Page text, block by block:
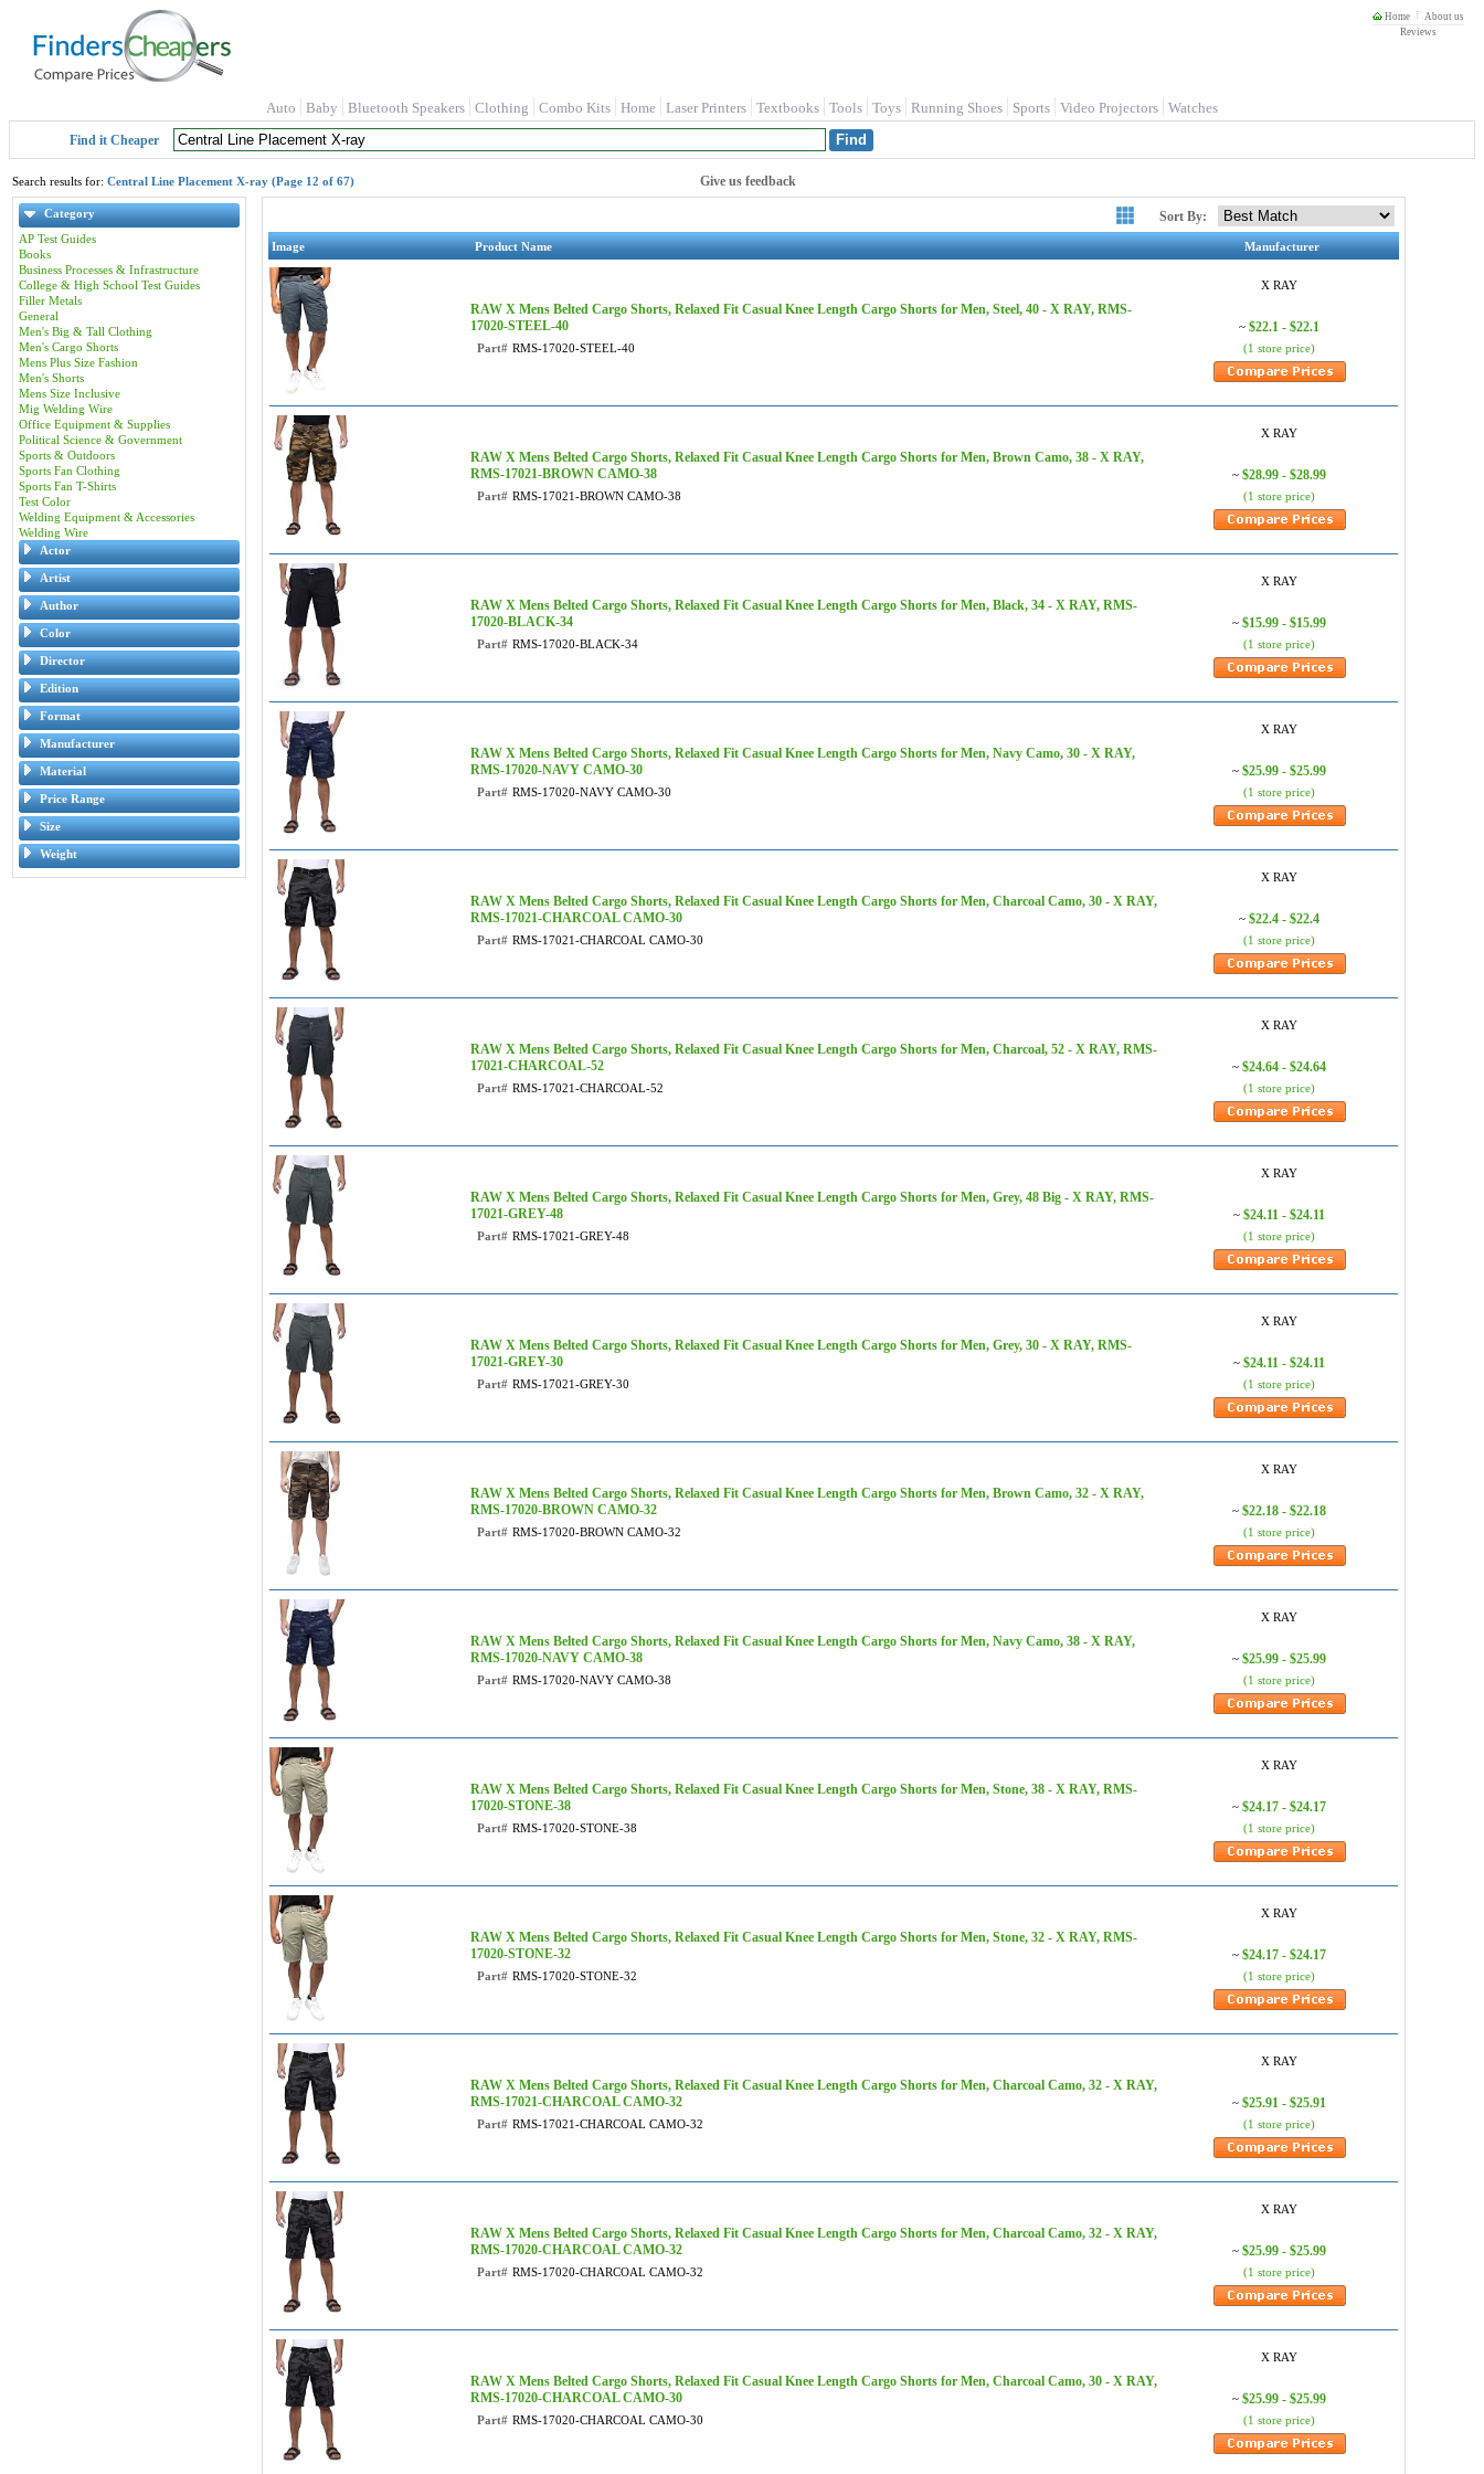
Home
About us
Reviews
Auto Baby Bluetooth Speakers Clothing Combo Kits Home Laser Printers Textbooks Tools Toys Running Shoes Sports Video Projectors Watches
Find it Cheaper
Search results for: Central Line Placement X-ray (Page 12 of 67) Give us feedback
Category
AP Test Guides
Books
Business Processes & Infrastructure
College & High School Test Guides
Filler Metals
General
Men's Big & Tall Clothing
Men's Cargo Shorts
Mens Plus Size Fashion
Men's Shorts
Mens Size Inclusive
Mig Welding Wire
Office Equipment & Supplies
Political Science & Government
Sports & Outdoors
Sports Fan Clothing
Sports Fan T-Shirts
Test Color
Welding Equipment & Accessories
Welding Wire
Actor
Artist
Author
Color
Director
Edition
Format
Manufacturer
Material
Price Range
Size
Weight
Sort By:
Image Product Name Manufacturer
RAW X Mens Belted Cargo Shorts, Relaxed Fit Casual Knee Length Cargo Shorts for Men, Steel, 40 - X RAY, RMS-
17020-STEEL-40
Part# RMS-17020-STEEL-40
X RAY
~ $22.1 - $22.1
(1 store price)
RAW X Mens Belted Cargo Shorts, Relaxed Fit Casual Knee Length Cargo Shorts for Men, Brown Camo, 38 - X RAY,
RMS-17021-BROWN CAMO-38
Part# RMS-17021-BROWN CAMO-38
X RAY
~ $28.99 - $28.99
(1 store price)
RAW X Mens Belted Cargo Shorts, Relaxed Fit Casual Knee Length Cargo Shorts for Men, Black, 34 - X RAY, RMS-
17020-BLACK-34
Part# RMS-17020-BLACK-34
X RAY
~ $15.99 - $15.99
(1 store price)
RAW X Mens Belted Cargo Shorts, Relaxed Fit Casual Knee Length Cargo Shorts for Men, Navy Camo, 30 - X RAY,
RMS-17020-NAVY CAMO-30
Part# RMS-17020-NAVY CAMO-30
X RAY
~ $25.99 - $25.99
(1 store price)
RAW X Mens Belted Cargo Shorts, Relaxed Fit Casual Knee Length Cargo Shorts for Men, Charcoal Camo, 30 - X RAY,
RMS-17021-CHARCOAL CAMO-30
Part# RMS-17021-CHARCOAL CAMO-30
X RAY
~ $22.4 - $22.4
(1 store price)
RAW X Mens Belted Cargo Shorts, Relaxed Fit Casual Knee Length Cargo Shorts for Men, Charcoal, 52 - X RAY, RMS-
17021-CHARCOAL-52
Part# RMS-17021-CHARCOAL-52
X RAY
~ $24.64 - $24.64
(1 store price)
RAW X Mens Belted Cargo Shorts, Relaxed Fit Casual Knee Length Cargo Shorts for Men, Grey, 48 Big - X RAY, RMS-
17021-GREY-48
Part# RMS-17021-GREY-48
X RAY
~ $24.11 - $24.11
(1 store price)
RAW X Mens Belted Cargo Shorts, Relaxed Fit Casual Knee Length Cargo Shorts for Men, Grey, 30 - X RAY, RMS-
17021-GREY-30
Part# RMS-17021-GREY-30
X RAY
~ $24.11 - $24.11
(1 store price)
RAW X Mens Belted Cargo Shorts, Relaxed Fit Casual Knee Length Cargo Shorts for Men, Brown Camo, 32 - X RAY,
RMS-17020-BROWN CAMO-32
Part# RMS-17020-BROWN CAMO-32
X RAY
~ $22.18 - $22.18
(1 store price)
RAW X Mens Belted Cargo Shorts, Relaxed Fit Casual Knee Length Cargo Shorts for Men, Navy Camo, 38 - X RAY,
RMS-17020-NAVY CAMO-38
Part# RMS-17020-NAVY CAMO-38
X RAY
~ $25.99 - $25.99
(1 store price)
RAW X Mens Belted Cargo Shorts, Relaxed Fit Casual Knee Length Cargo Shorts for Men, Stone, 38 - X RAY, RMS-
17020-STONE-38
Part# RMS-17020-STONE-38
X RAY
~ $24.17 - $24.17
(1 store price)
RAW X Mens Belted Cargo Shorts, Relaxed Fit Casual Knee Length Cargo Shorts for Men, Stone, 32 - X RAY, RMS-
17020-STONE-32
Part# RMS-17020-STONE-32
X RAY
~ $24.17 - $24.17
(1 store price)
RAW X Mens Belted Cargo Shorts, Relaxed Fit Casual Knee Length Cargo Shorts for Men, Charcoal Camo, 32 - X RAY,
RMS-17021-CHARCOAL CAMO-32
Part# RMS-17021-CHARCOAL CAMO-32
X RAY
~ $25.91 - $25.91
(1 store price)
RAW X Mens Belted Cargo Shorts, Relaxed Fit Casual Knee Length Cargo Shorts for Men, Charcoal Camo, 32 - X RAY,
RMS-17020-CHARCOAL CAMO-32
Part# RMS-17020-CHARCOAL CAMO-32
X RAY
~ $25.99 - $25.99
(1 store price)
RAW X Mens Belted Cargo Shorts, Relaxed Fit Casual Knee Length Cargo Shorts for Men, Charcoal Camo, 30 - X RAY,
RMS-17020-CHARCOAL CAMO-30
Part# RMS-17020-CHARCOAL CAMO-30
X RAY
~ $25.99 - $25.99
(1 store price)